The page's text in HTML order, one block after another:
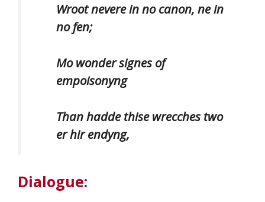
Wroot nevere in no canon, ne in
no fen;
Mo wonder signes of
empoisonyng
Than hadde thise wrecches two
er hir endyng,
Dialogue: